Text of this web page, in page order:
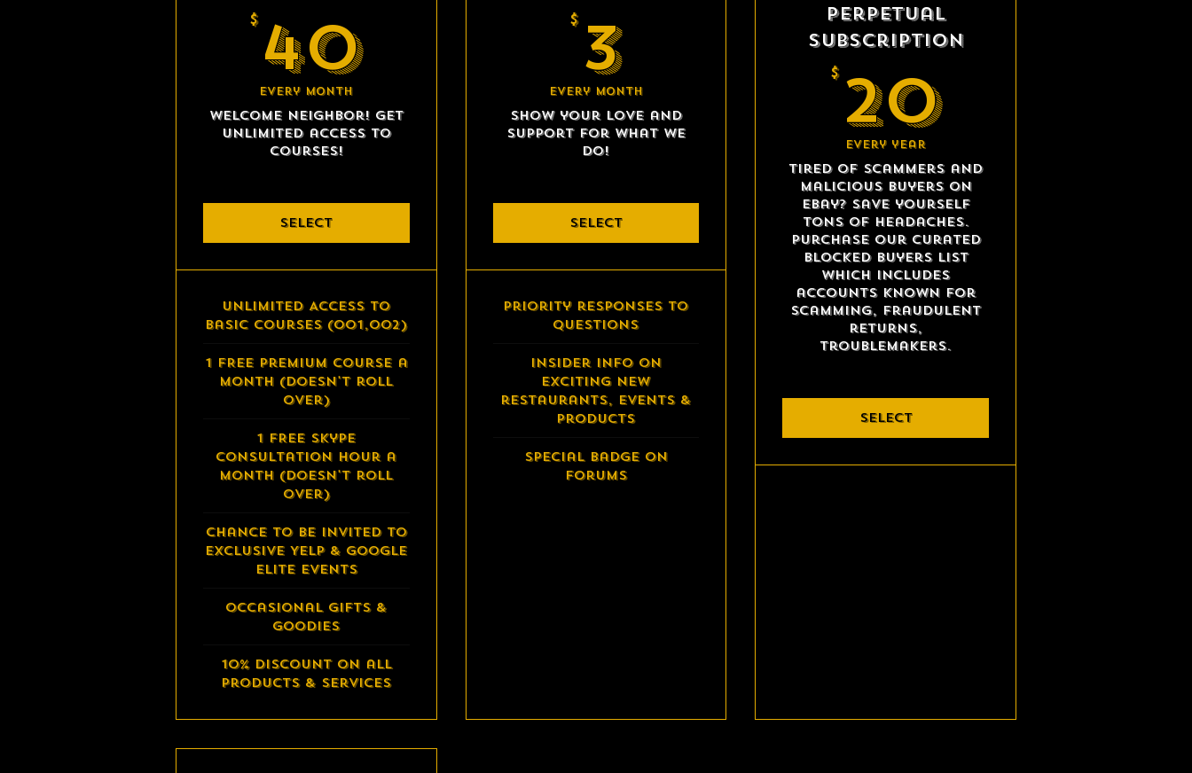
$ 4040$
Every month
Welcome neighbor! Get
unlimited access to
courses!
SELECT
Unlimited Access to
Basic Courses (001,002)
1 FREE Premium Course a
month (doesn't roll
over)
1 FREE Skype
Consultation Hour a
month (doesn't roll
over)
Chance to be invited to
exclusive Yelp & Google
Elite events
Occasional Gifts &
Goodies
10% Discount on all
Products & Services
$ 33$
Every month
Show your love and
support for what we
do!
SELECT
Priority responses to
questions
Insider info on
exciting new
restaurants, events &
products
Special Badge on
Forums
Perpetual
Subscription
$ 2020$
Every year
Tired of scammers and
malicious buyers on
eBay? Save yourself
tons of headaches.
Purchase our curated
blocked buyers list
which includes
accounts known for
scamming, fraudulent
returns,
troublemakers.
SELECT